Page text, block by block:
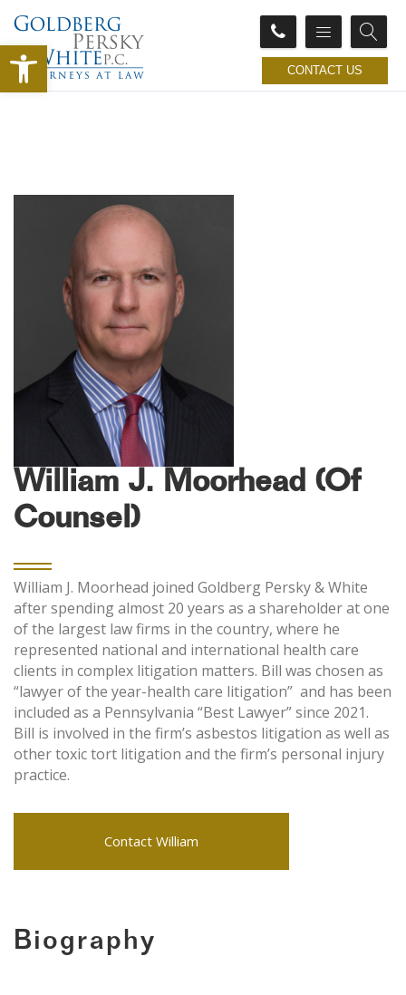
Open toolbar CONTACT US
William J. Moorhead (Of
Counsel)
William J. Moorhead joined Goldberg Persky & White
after spending almost 20 years as a shareholder at one
of the largest law firms in the country, where he
represented national and international health care
clients in complex litigation matters. Bill was chosen as
“lawyer of the year-health care litigation” and has been
included as a Pennsylvania “Best Lawyer” since 2021.
Bill is involved in the firm’s asbestos litigation as well as
other toxic tort litigation and the firm’s personal injury
practice.
Contact William
Biography